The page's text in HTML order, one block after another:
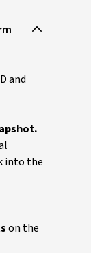
and
into the
on the